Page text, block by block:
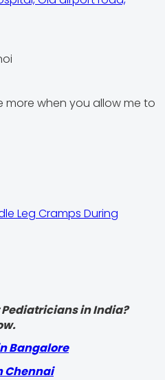
more when you allow me to
Leg Cramps During
in India?
Bangalore
Chennai